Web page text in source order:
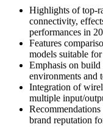
Highlights of top-
connectivity,
performances in
Features
models suitable
Emphasis on
environments and
Integration of
multiple input/
brand reputation